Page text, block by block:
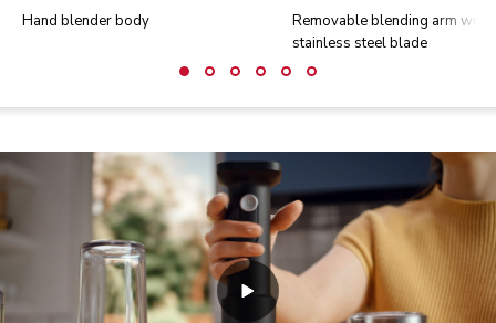
Hand blender body
Removable blending arm with
stainless steel blade